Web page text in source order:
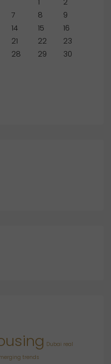
7 8
9
14 15
16
21 22
23
28 29
30
Dubai real
trends